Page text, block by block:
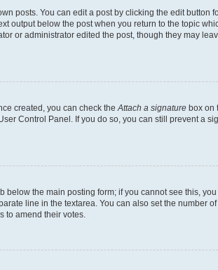
posts. You can edit a post by clicking the edit button
output below the post when you return to the topic
or administrator edited the post, though they may
created, you can check the Attach a signature box on
Control Panel. If you do so, you can still prevent a
below the main posting form; if you cannot see this,
line in the textarea. You can also set the number
to amend their votes.